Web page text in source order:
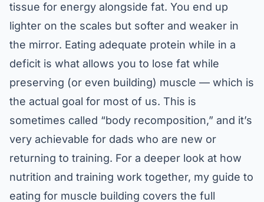
tissue for energy alongside fat. You end up
lighter on the scales but softer and weaker in
the mirror. Eating adequate protein while in a
deficit is what allows you to lose fat while
preserving (or even building) muscle — which is
the actual goal for most of us. This is
sometimes called “body recomposition,” and it’s
very achievable for dads who are new or
returning to training. For a deeper look at how
nutrition and training work together, my guide to
eating for muscle building covers the full